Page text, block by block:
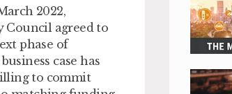
2022,
Council agreed to
phase of
case has
to commit